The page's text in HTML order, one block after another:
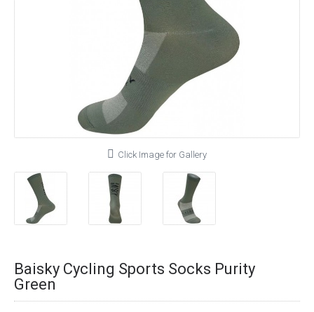
Click Image for Gallery
Baisky Cycling Sports Socks Purity
Green